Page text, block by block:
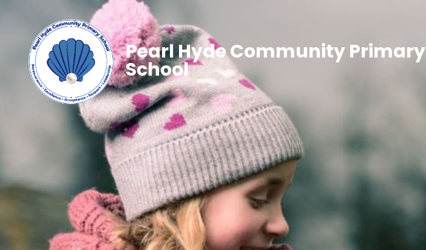
Pearl Hyde Community Primary
School